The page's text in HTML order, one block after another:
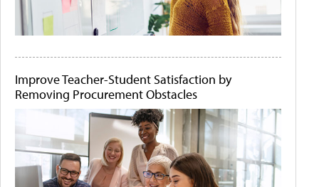
Improve Teacher-Student Satisfaction by
Removing Procurement Obstacles